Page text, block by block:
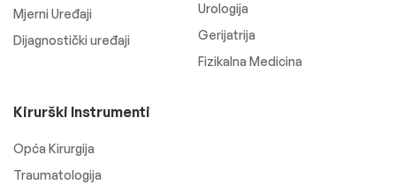
Mjerni Uređaji
Dijagnostički uređaji
Urologija
Gerijatrija
Fizikalna Medicina
Kirurški Instrumenti
Opća Kirurgija
Traumatologija